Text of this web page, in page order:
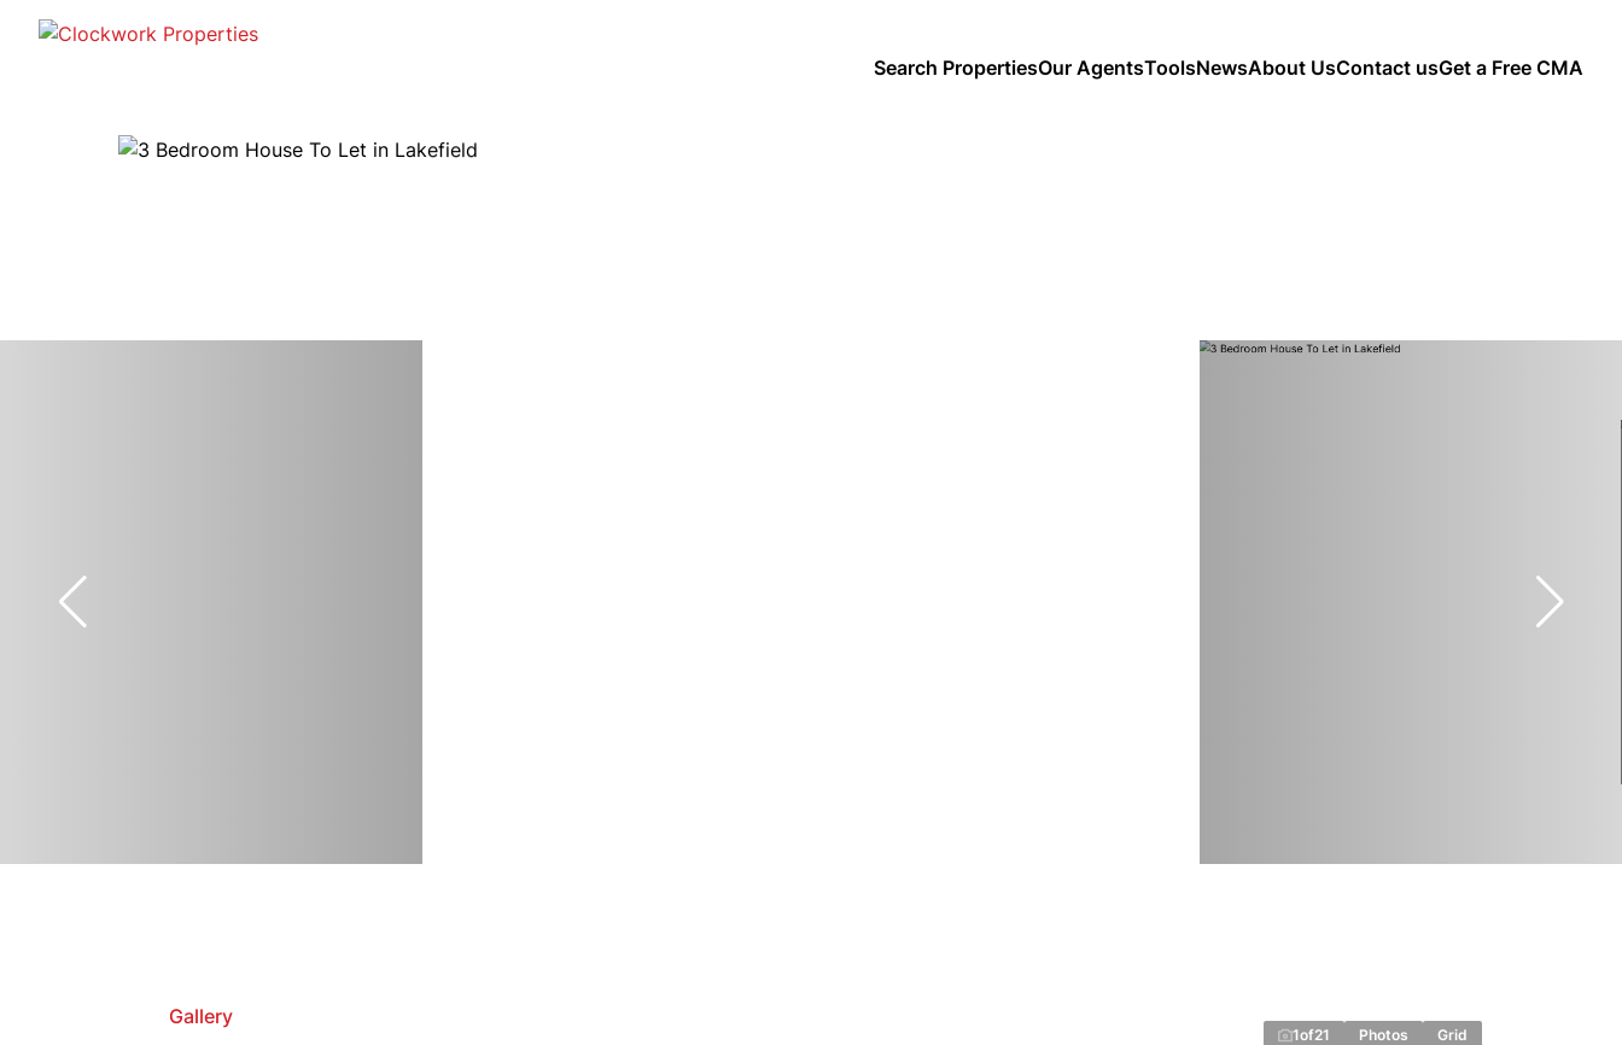
Search PropertiesOur AgentsToolsNewsAbout UsContact usGet a Free CMA
Gallery
1of21 Photos Grid